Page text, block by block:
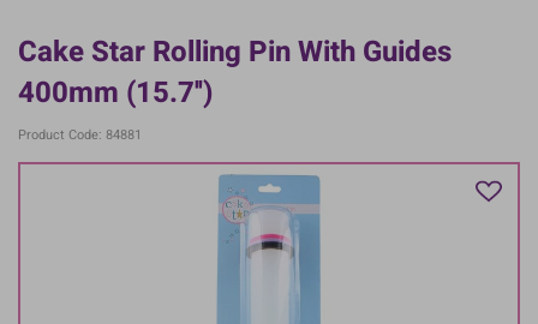
Cake Star Rolling Pin With Guides
400mm (15.7'')
Product Code: 84881